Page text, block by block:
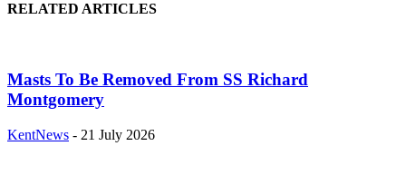
RELATED ARTICLES
Masts To Be Removed From SS Richard
Montgomery
KentNews - 21 July 2026